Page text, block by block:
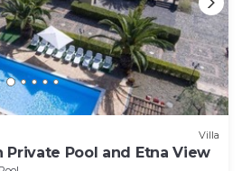
Villa
Private Pool and Etna View